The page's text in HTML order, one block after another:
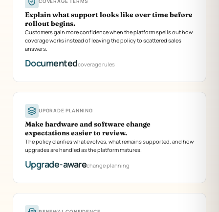
Explain what support looks like over time before
rollout begins.
Customers gain more confidence when the platform spells out how
coverage works instead of leaving the policy to scattered sales
answers.
Documentedcoverage rules
UPGRADE PLANNING
Make hardware and software change
expectations easier to review.
The policy clarifies what evolves, what remains supported, and how
upgrades are handled as the platform matures.
Upgrade-awarechange planning